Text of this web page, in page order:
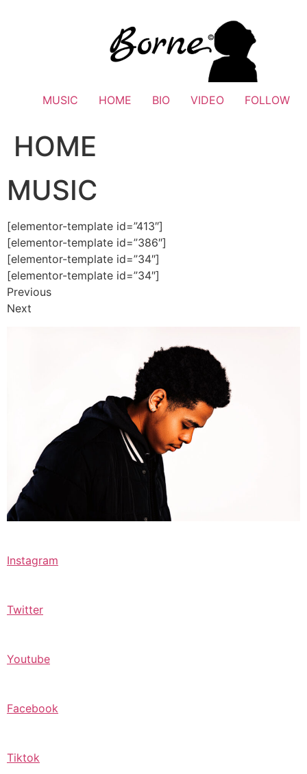
MUSIC HOME BIO VIDEO FOLLOW
HOME
MUSIC
[elementor-template id=”413″]
[elementor-template id=”386″]
[elementor-template id=”34″]
[elementor-template id=”34″]
Previous
Next
Instagram
Twitter
Youtube
Facebook
Tiktok